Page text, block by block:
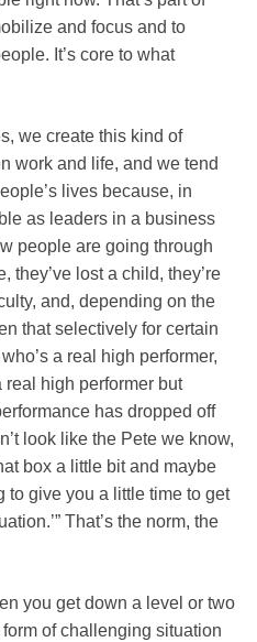
and focus and to
It’s core to what
we create this kind of
work and life, and we tend
lives because, in
as leaders in a business
people are going through
they’ve lost a child, they’re
and, depending on the
that selectively for certain
a real high performer,
real high performer but
has dropped off
look like the Pete we know,
box a little bit and maybe
to give you a little time to get
That’s the norm, the
you get down a level or two
of challenging situation